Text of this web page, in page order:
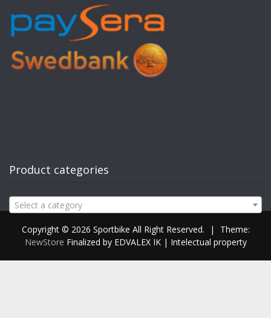
Product categories
Select a category
Copyright © 2026 Sportbike All Right Reserved. |
Theme:
NewStore Finalized by EDVALEX IK | Intelectual property